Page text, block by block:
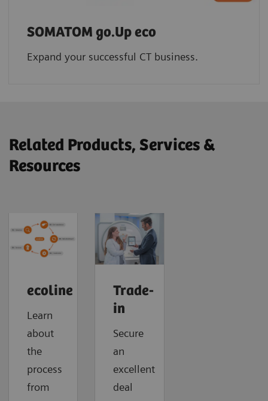
SOMATOM go.Up eco
Expand your successful CT business.
Related Products, Services &
Resources
ecoline
Learn
about
the
process
from
Trade-
in
Secure
an
excellent
deal